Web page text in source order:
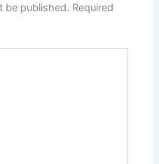
be published. Required